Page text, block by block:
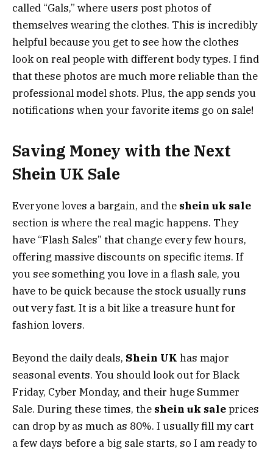
called “Gals,” where users post photos of
themselves wearing the clothes. This is incredibly
helpful because you get to see how the clothes
look on real people with different body types. I find
that these photos are much more reliable than the
professional model shots. Plus, the app sends you
notifications when your favorite items go on sale!
Saving Money with the Next
Shein UK Sale
Everyone loves a bargain, and the shein uk sale
section is where the real magic happens. They
have “Flash Sales” that change every few hours,
offering massive discounts on specific items. If
you see something you love in a flash sale, you
have to be quick because the stock usually runs
out very fast. It is a bit like a treasure hunt for
fashion lovers.
Beyond the daily deals, Shein UK has major
seasonal events. You should look out for Black
Friday, Cyber Monday, and their huge Summer
Sale. During these times, the shein uk saleprices
can drop by as much as 80%. I usually fill my cart
a few days before a big sale starts, so I am ready to